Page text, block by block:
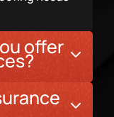
offer
on all roofing
and